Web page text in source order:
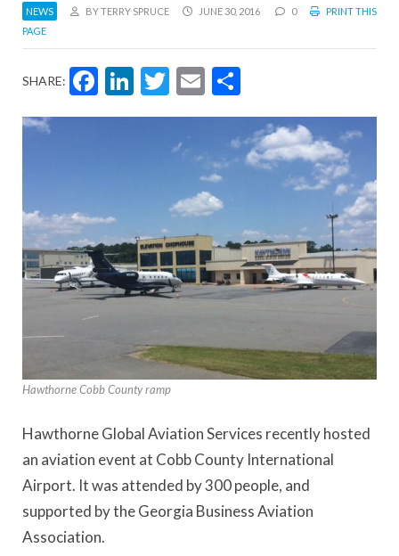
NEWS BY TERRY SPRUCE JUNE 30, 2016 0
PRINT THIS
PAGE
SHARE: Facebook
LinkedIn
Twitter
Email
Hawthorne Cobb County ramp
Hawthorne Global Aviation Services recently hosted
an aviation event at Cobb County International
Airport. It was attended by 300 people, and
supported by the Georgia Business Aviation
Association.